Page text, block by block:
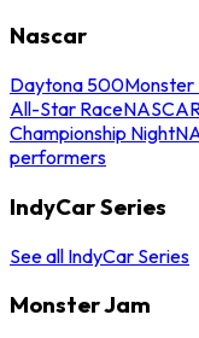
Nascar
Daytona 500Monster
All-Star Race
Championship Night
performers
IndyCar Series
See all IndyCar Series
Monster Jam